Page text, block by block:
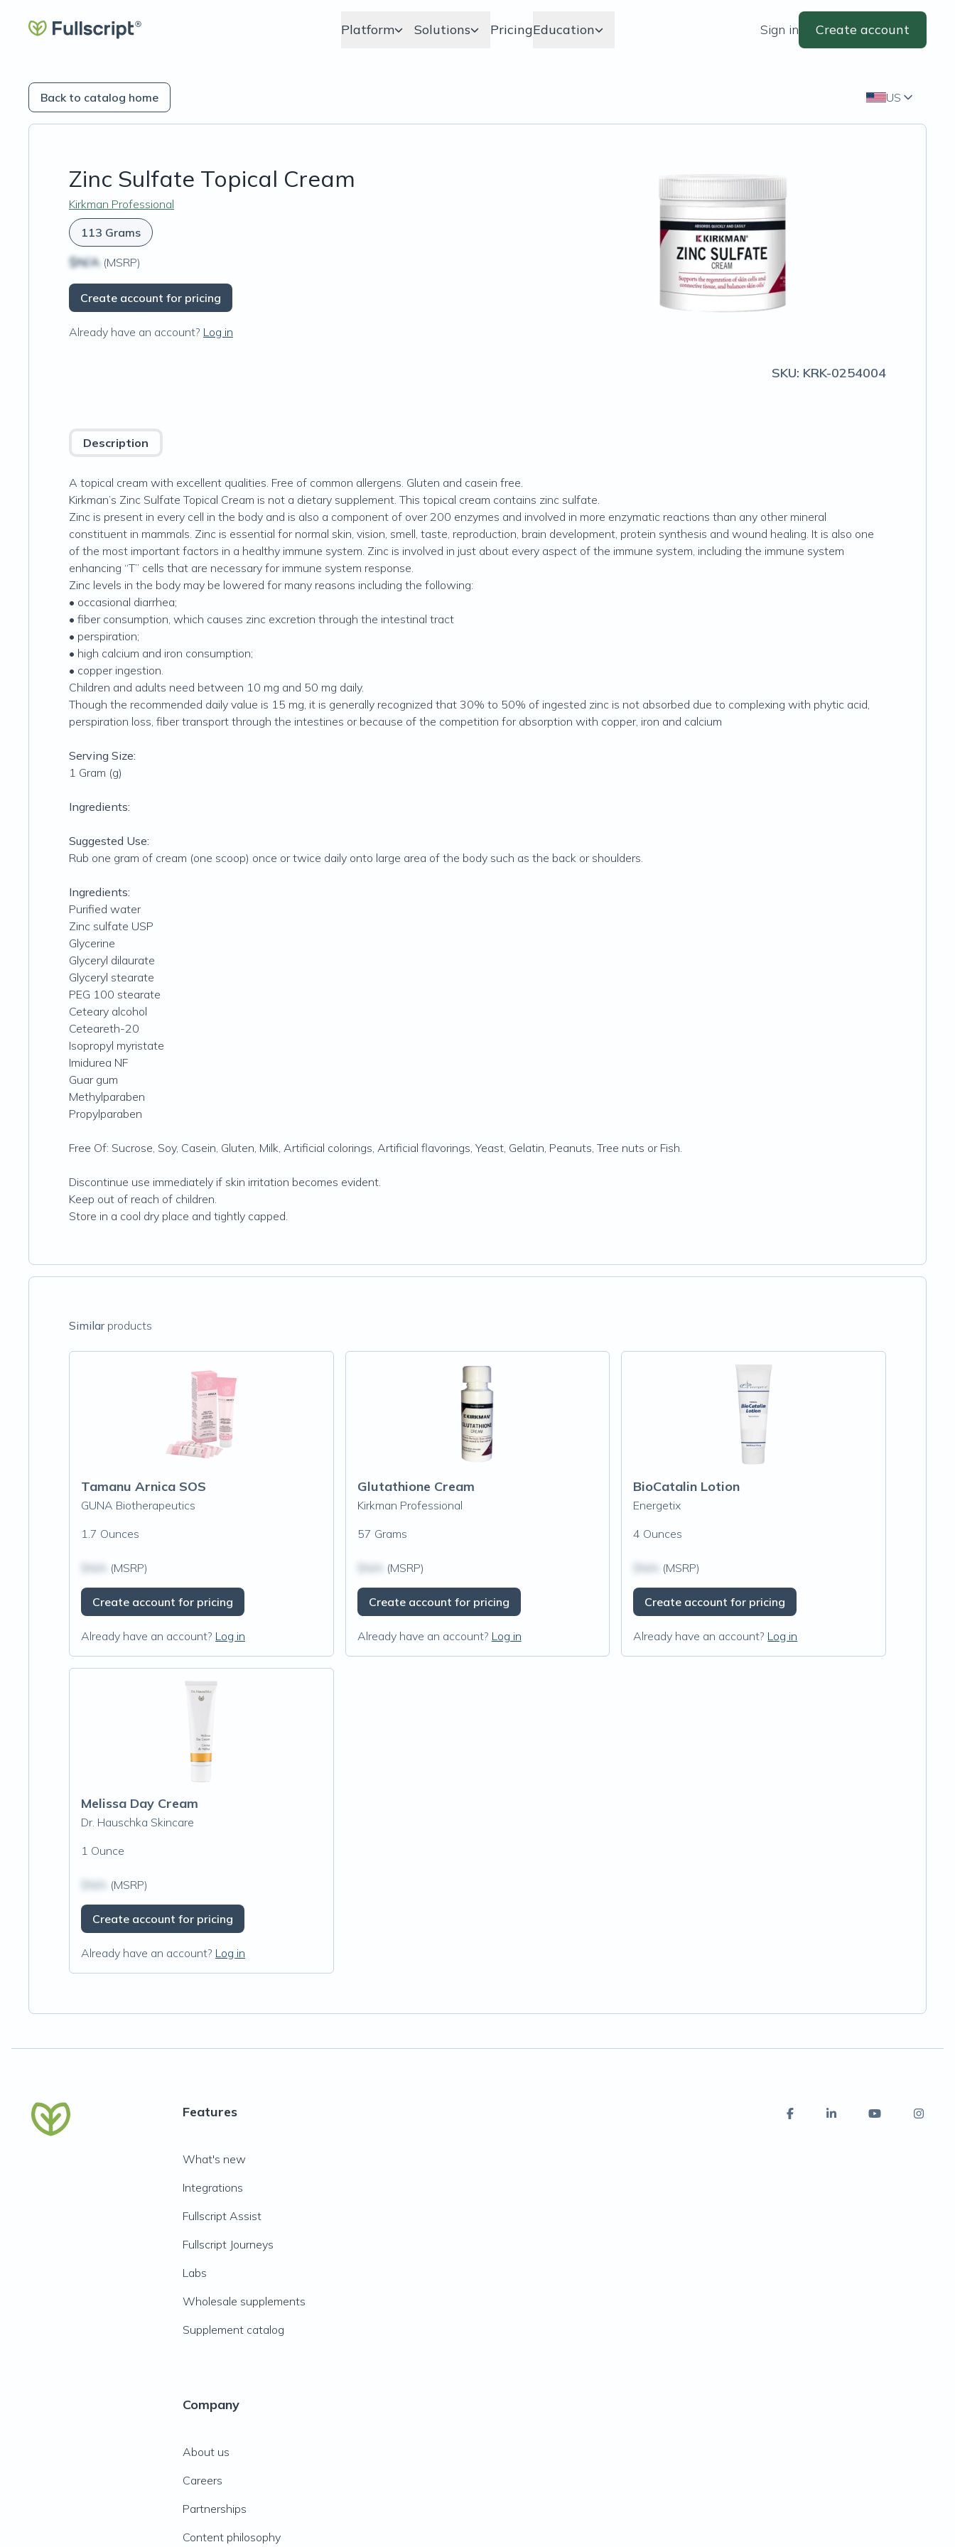
Platform Solutions PricingEducation Sign in Create account
Back to catalog home US
Zinc Sulfate Topical Cream
Kirkman Professional
113 Grams
$N/A (MSRP)
Create account for pricing
Already have an account? Log in
SKU: KRK-0254004
Description
A topical cream with excellent qualities. Free of common allergens. Gluten and casein free.
Kirkman’s Zinc Sulfate Topical Cream is not a dietary supplement. This topical cream contains zinc sulfate.
Zinc is present in every cell in the body and is also a component of over 200 enzymes and involved in more enzymatic reactions than any other mineral
constituent in mammals. Zinc is essential for normal skin, vision, smell, taste, reproduction, brain development, protein synthesis and wound healing. It is also one
of the most important factors in a healthy immune system. Zinc is involved in just about every aspect of the immune system, including the immune system
enhancing “T” cells that are necessary for immune system response.
Zinc levels in the body may be lowered for many reasons including the following:
• occasional diarrhea;
• fiber consumption, which causes zinc excretion through the intestinal tract
• perspiration;
• high calcium and iron consumption;
• copper ingestion.
Children and adults need between 10 mg and 50 mg daily.
Though the recommended daily value is 15 mg, it is generally recognized that 30% to 50% of ingested zinc is not absorbed due to complexing with phytic acid,
perspiration loss, fiber transport through the intestines or because of the competition for absorption with copper, iron and calcium
Serving Size:
1 Gram (g)
Ingredients:
Suggested Use:
Rub one gram of cream (one scoop) once or twice daily onto large area of the body such as the back or shoulders.
Ingredients:
Purified water
Zinc sulfate USP
Glycerine
Glyceryl dilaurate
Glyceryl stearate
PEG 100 stearate
Ceteary alcohol
Ceteareth-20
Isopropyl myristate
Imidurea NF
Guar gum
Methylparaben
Propylparaben
Free Of: Sucrose, Soy, Casein‚ Gluten‚ Milk, Artificial colorings, Artificial flavorings, Yeast, Gelatin, Peanuts‚ Tree nuts or Fish.
Discontinue use immediately if skin irritation becomes evident.
Keep out of reach of children.
Store in a cool dry place and tightly capped.
Similarproducts
Tamanu Arnica SOS
GUNA Biotherapeutics
1.7 Ounces
(MSRP)
Create account for pricing
Already have an account? Log in
Glutathione Cream
Kirkman Professional
57 Grams
(MSRP)
Create account for pricing
Already have an account? Log in
BioCatalin Lotion
Energetix
4 Ounces
(MSRP)
Create account for pricing
Already have an account? Log in
Melissa Day Cream
Dr. Hauschka Skincare
1 Ounce
(MSRP)
Create account for pricing
Already have an account? Log in
Features
What's new
Integrations
Fullscript Assist
Fullscript Journeys
Labs
Wholesale supplements
Supplement catalog
Company
About us
Careers
Partnerships
Content philosophy